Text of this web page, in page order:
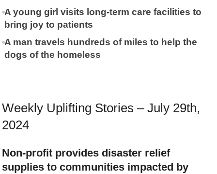
A young girl visits long-term care facilities to
bring joy to patients
A man travels hundreds of miles to help the
dogs of the homeless
Weekly Uplifting Stories – July 29th,
2024
Non-profit provides disaster relief
supplies to communities impacted by